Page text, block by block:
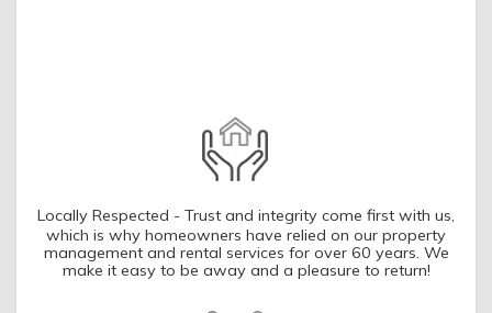
If you're not quite ready to book, no
problem! We can send these booking
details to your inbox so that you can pick
up where you left off, when you're ready!
Locally Respected - Trust and integrity come first with us,
which is why homeowners have relied on our property
management and rental services for over 60 years. We
make it easy to be away and a pleasure to return!